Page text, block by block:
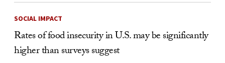
SOCIAL IMPACT
Rates of food insecurity in U.S. may be significantly
higher than surveys suggest